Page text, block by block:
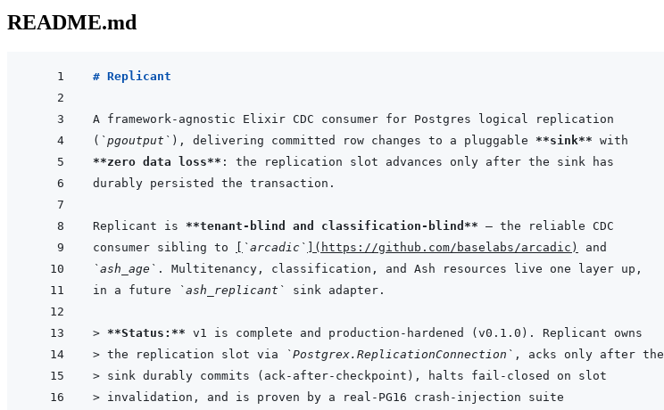
README.md
# Replicant
( `pgoutput` ), delivering committed row changes to a pluggable **sink**
**zero data loss**
Replicant is **tenant-blind and classification-blind**
consumer sibling to
`arcadic` ( https://github.com/baselabs/arcadic )
`ash_age`
in a future
`ash_replicant`
> **Status:** v1 is complete and production-hardened (v0.1.0). Replicant owns
> the replication slot via `Postgrex.ReplicationConnection` , acks only after the
> sink durably commits (ack-after-checkpoint), halts fail-closed on slot
> invalidation, and is proven by a real-PG16 crash-injection suite